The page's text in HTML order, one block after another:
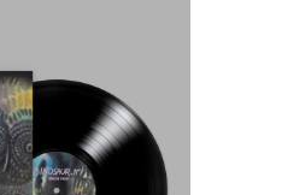
go
to
the
selected